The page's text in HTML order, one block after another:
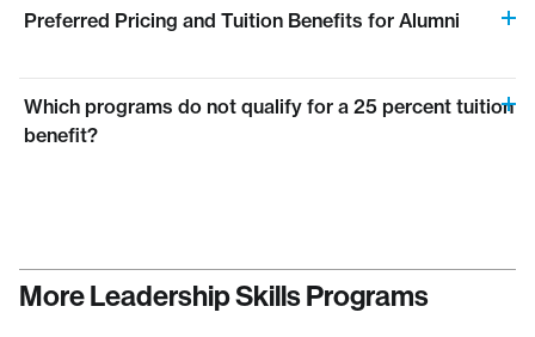
Preferred Pricing and Tuition Benefits for Alumni
Which programs do not qualify for a 25 percent tuition
benefit?
More Leadership Skills Programs